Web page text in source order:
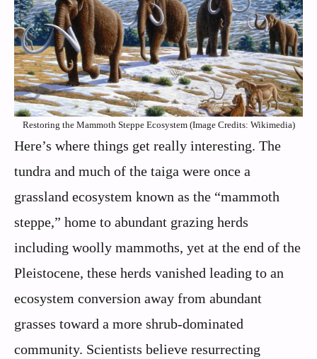
Restoring the Mammoth Steppe Ecosystem (Image Credits: Wikimedia)
Here’s where things get really interesting. The
tundra and much of the taiga were once a
grassland ecosystem known as the “mammoth
steppe,” home to abundant grazing herds
including woolly mammoths, yet at the end of the
Pleistocene, these herds vanished leading to an
ecosystem conversion away from abundant
grasses toward a more shrub-dominated
community. Scientists believe resurrecting